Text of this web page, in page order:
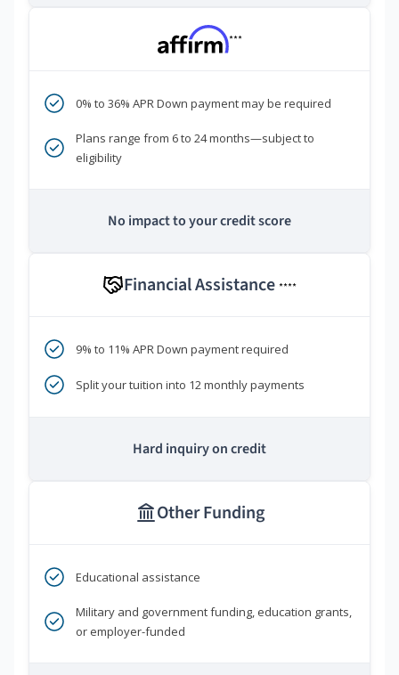
***
0% to 36% APR Down payment may be required
Plans range from 6 to 24 months—subject to
eligibility
No impact to your credit score
Financial Assistance ****
9% to 11% APR Down payment required
Split your tuition into 12 monthly payments
Hard inquiry on credit
Other Funding
Educational assistance
Military and government funding, education grants,
or employer-funded